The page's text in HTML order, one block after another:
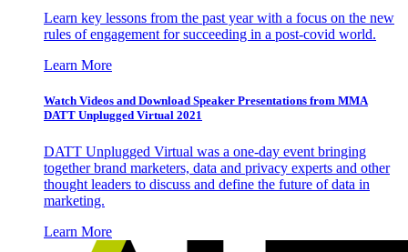
Learn key lessons from the past year with a focus on the new
rules of engagement for succeeding in a post-covid world.
Learn More
Watch Videos and Download Speaker Presentations from MMA
DATT Unplugged Virtual 2021
DATT Unplugged Virtual was a one-day event bringing
together brand marketers, data and privacy experts and other
thought leaders to discuss and define the future of data in
marketing.
Learn More